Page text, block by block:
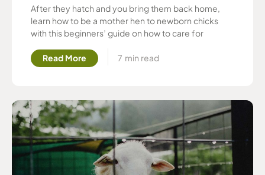
After they hatch and you bring them back home,
learn how to be a mother hen to newborn chicks
with this beginners’ guide on how to care for
Read More